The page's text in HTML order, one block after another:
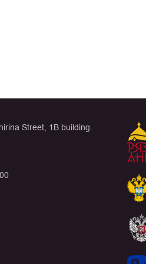
Street, 1B building.